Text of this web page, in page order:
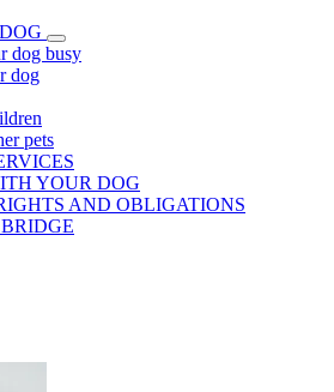
dog busy
dog
pets
YOUR DOG
AND OBLIGATIONS